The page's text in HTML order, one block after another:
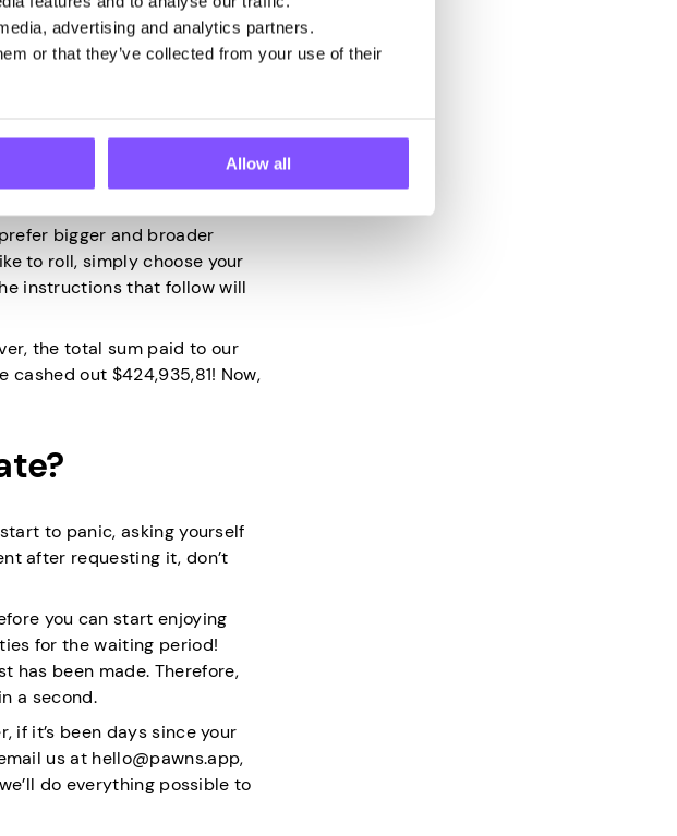
advertising and analytics partners.
or that they’ve collected from your use of their
Allow all
cinema, or elsewhere. So,
open the
and
bigger and broader
to roll, simply choose your
instructions that follow will
the total sum paid to our
out $424,935,81! Now,
to panic, asking yourself
after requesting it, don’t
you can start enjoying
for the waiting period!
has been made. Therefore,
a second.
if it’s been days since your
us at hello@pawns.app,
do everything possible to